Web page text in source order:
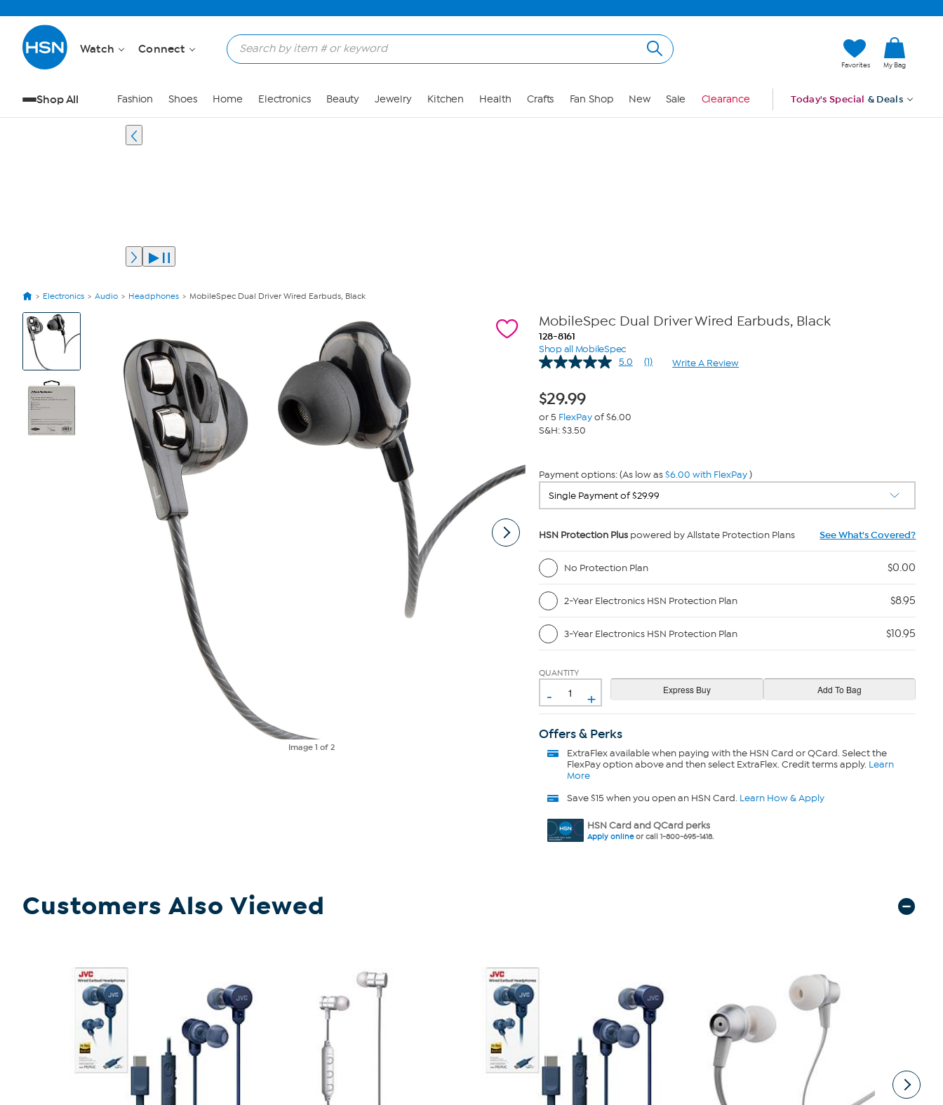
Watch Connect
Favorites My Bag
Shop All Fashion Shoes Home Electronics Beauty Jewelry Kitchen Health Crafts Fan Shop New Sale Clearance Today's Special & Deals
Electronics Audio Headphones MobileSpec Dual Driver Wired Earbuds, Black
View
Product
Images
Image1 of 2
MobileSpec Dual Driver Wired Earbuds, Black
128-8161
Shop all MobileSpec
5.0
Read
(1) Write A Review
$29.99
or 5 FlexPayof $6.00
S&H: $3.50
Payment options: (As low as$6.00 with FlexPay)
HSN Protection Pluspowered by Allstate Protection Plans See What's Covered?
No Protection Plan $0.00
2-Year Electronics HSN Protection Plan $8.95
3-Year Electronics HSN Protection Plan $10.95
QUANTITY
- +
Offers & Perks
ExtraFlexavailable when paying with the HSN Card or QCard. Select the
FlexPay option above and then select ExtraFlex. Credit terms apply. Learn
More
Save $15 when you open an HSN Card. Learn How & Apply
HSN Card and QCard perks
Apply onlineor call 1-800-695-1418.
Customers Also Viewed